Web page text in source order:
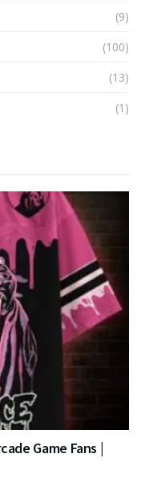
(9)
(100)
(13)
(1)
Game Fans |